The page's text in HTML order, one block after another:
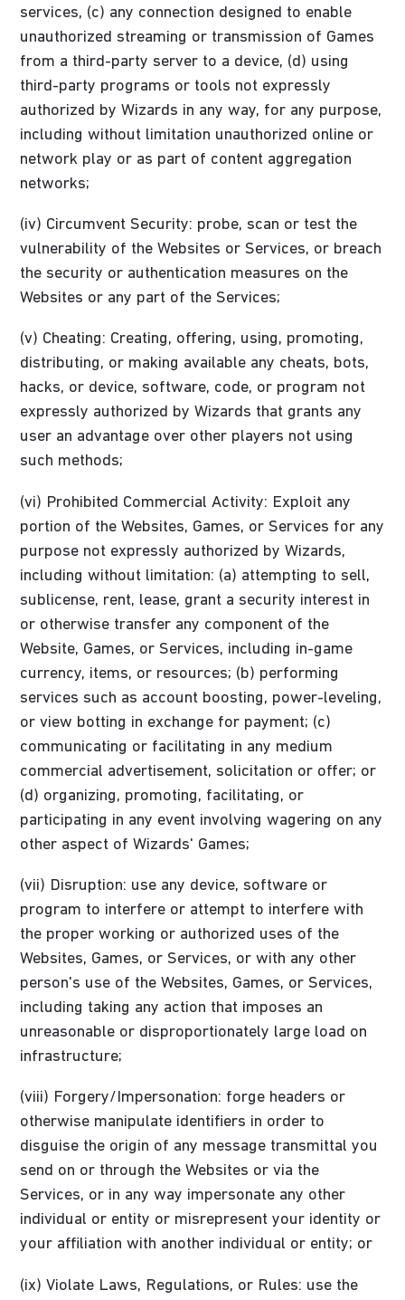
services, (c) any connection designed to enable
unauthorized streaming or transmission of Games
from a third-party server to a device, (d) using
third-party programs or tools not expressly
authorized by Wizards in any way, for any purpose,
including without limitation unauthorized online or
network play or as part of content aggregation
networks;
(iv) Circumvent Security: probe, scan or test the
vulnerability of the Websites or Services, or breach
the security or authentication measures on the
Websites or any part of the Services;
(v) Cheating: Creating, offering, using, promoting,
distributing, or making available any cheats, bots,
hacks, or device, software, code, or program not
expressly authorized by Wizards that grants any
user an advantage over other players not using
such methods;
(vi) Prohibited Commercial Activity: Exploit any
portion of the Websites, Games, or Services for any
purpose not expressly authorized by Wizards,
including without limitation: (a) attempting to sell,
sublicense, rent, lease, grant a security interest in
or otherwise transfer any component of the
Website, Games, or Services, including in-game
currency, items, or resources; (b) performing
services such as account boosting, power-leveling,
or view botting in exchange for payment; (c)
communicating or facilitating in any medium
commercial advertisement, solicitation or offer; or
(d) organizing, promoting, facilitating, or
participating in any event involving wagering on any
other aspect of Wizards' Games;
(vii) Disruption: use any device, software or
program to interfere or attempt to interfere with
the proper working or authorized uses of the
Websites, Games, or Services, or with any other
person's use of the Websites, Games, or Services,
including taking any action that imposes an
unreasonable or disproportionately large load on
infrastructure;
(viii) Forgery/Impersonation: forge headers or
otherwise manipulate identifiers in order to
disguise the origin of any message transmittal you
send on or through the Websites or via the
Services, or in any way impersonate any other
individual or entity or misrepresent your identity or
your affiliation with another individual or entity; or
(ix) Violate Laws, Regulations, or Rules: use the